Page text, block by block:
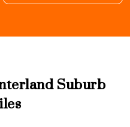
Suburb